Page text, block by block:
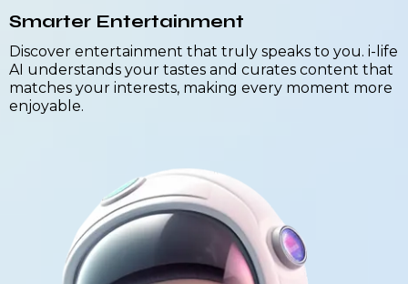
Smarter Entertainment
Discover entertainment that truly speaks to you. i-life
AI understands your tastes and curates content that
matches your interests, making every moment more
enjoyable.